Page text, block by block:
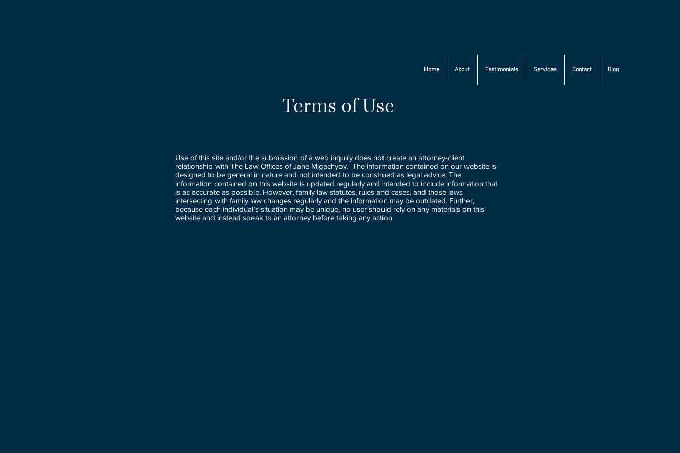
Home About Testimonials Services Contact Blog
Terms of Use
Use of this site and/or the submission of a web inquiry does not create an attorney-client
relationship with The Law Offices of Jane Migachyov. The information contained on our website is
designed to be general in nature and not intended to be construed as legal advice. The
information contained on this website is updated regularly and intended to include information that
is as accurate as possible. However, family law statutes, rules and cases, and those laws
intersecting with family law changes regularly and the information may be outdated. Further,
because each individual’s situation may be unique, no user should rely on any materials on this
website and instead speak to an attorney before taking any action